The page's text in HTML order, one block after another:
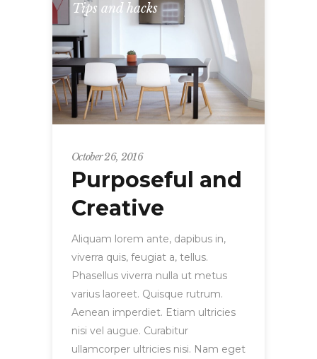
Tips and hacks
October 26, 2016
Purposeful and
Creative
Aliquam lorem ante, dapibus in,
viverra quis, feugiat a, tellus.
Phasellus viverra nulla ut metus
varius laoreet. Quisque rutrum.
Aenean imperdiet. Etiam ultricies
nisi vel augue. Curabitur
ullamcorper ultricies nisi. Nam eget